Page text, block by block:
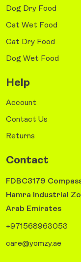
Dog Dry Food
Cat Wet Food
Cat Dry Food
Dog Wet Food
Help
Account
Contact Us
Returns
Contact
FDBC3179
Hamra Industrial
Arab Emirates
+971568963053
care@yomzy.ae